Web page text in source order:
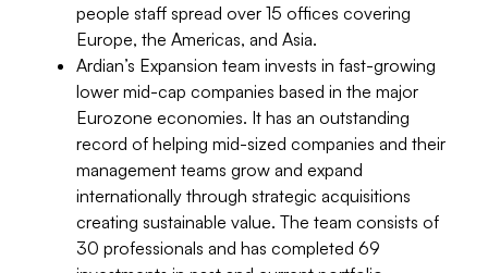
people staff spread over 15 offices covering
Europe, the Americas, and Asia.
Ardian’s Expansion team invests in fast-growing
lower mid-cap companies based in the major
Eurozone economies. It has an outstanding
record of helping mid-sized companies and their
management teams grow and expand
internationally through strategic acquisitions
creating sustainable value. The team consists of
30 professionals and has completed 69